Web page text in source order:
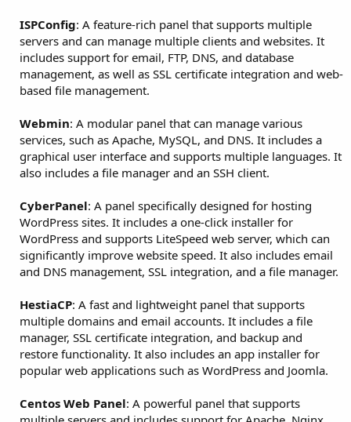
ISPConfig: A feature-rich panel that supports multiple
servers and can manage multiple clients and websites. It
includes support for email, FTP, DNS, and database
management, as well as SSL certificate integration and web-
based file management.
Webmin: A modular panel that can manage various
services, such as Apache, MySQL, and DNS. It includes a
graphical user interface and supports multiple languages. It
also includes a file manager and an SSH client.
CyberPanel: A panel specifically designed for hosting
WordPress sites. It includes a one-click installer for
WordPress and supports LiteSpeed web server, which can
significantly improve website speed. It also includes email
and DNS management, SSL integration, and a file manager.
HestiaCP: A fast and lightweight panel that supports
multiple domains and email accounts. It includes a file
manager, SSL certificate integration, and backup and
restore functionality. It also includes an app installer for
popular web applications such as WordPress and Joomla.
Centos Web Panel: A powerful panel that supports